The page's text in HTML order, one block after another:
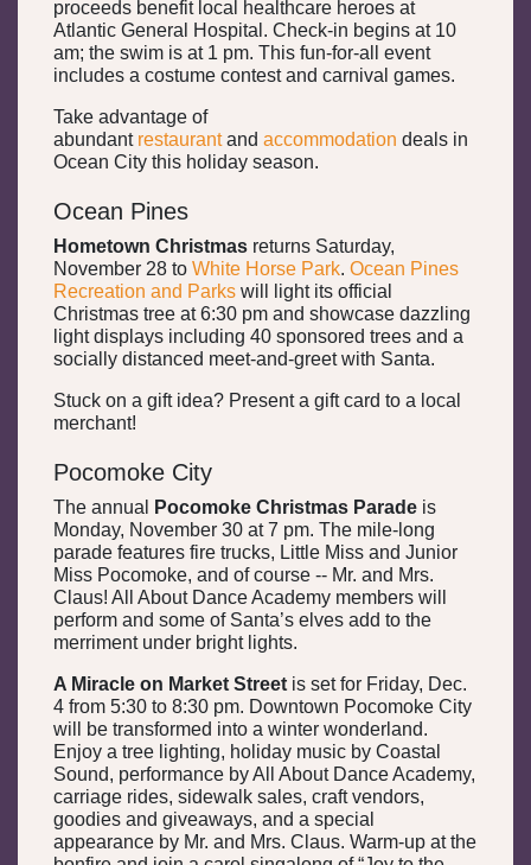
proceeds benefit local healthcare heroes at
Atlantic General Hospital. Check-in begins at 10
am; the swim is at 1 pm. This fun-for-all event
includes a costume contest and carnival games.
Take advantage of
abundant restaurantand accommodation deals in
Ocean City this holiday season.
Ocean Pines
Hometown Christmas returns Saturday,
November 28 to White Horse Park. Ocean Pines
Recreation and Parks will light its official
Christmas tree at 6:30 pm and showcase dazzling
light displays including 40 sponsored trees and a
socially distanced meet-and-greet with Santa.
Stuck on a gift idea? Present a gift card to a local
merchant!
Pocomoke City
The annual Pocomoke Christmas Parade is
Monday, November 30 at 7 pm. The mile-long
parade features fire trucks, Little Miss and Junior
Miss Pocomoke, and of course -- Mr. and Mrs.
Claus! All About Dance Academy members will
perform and some of Santa’s elves add to the
merriment under bright lights.
A Miracle on Market Street is set for Friday, Dec.
4 from 5:30 to 8:30 pm. Downtown Pocomoke City
will be transformed into a winter wonderland.
Enjoy a tree lighting, holiday music by Coastal
Sound, performance by All About Dance Academy,
carriage rides, sidewalk sales, craft vendors,
goodies and giveaways, and a special
appearance by Mr. and Mrs. Claus. Warm-up at the